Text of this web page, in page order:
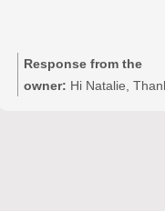
Response from the
owner: Hi Natalie,